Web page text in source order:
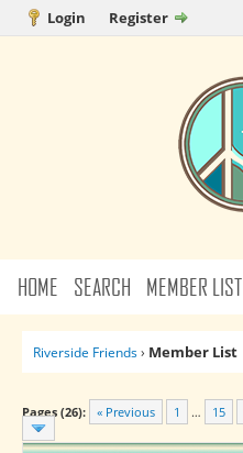
Login Register
HOME SEARCH MEMBER LIST
Riverside Friends› Member List
Pages (26): « Previous 1 … 15